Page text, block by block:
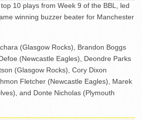
10 plays from Week 9 of the BBL, led
winning buzzer beater for Manchester
(Glasgow Rocks), Brandon Boggs
(Newcastle Eagles), Deondre Parks
(Glasgow Rocks), Cory Dixon
Fletcher (Newcastle Eagles), Marek
and Donte Nicholas (Plymouth